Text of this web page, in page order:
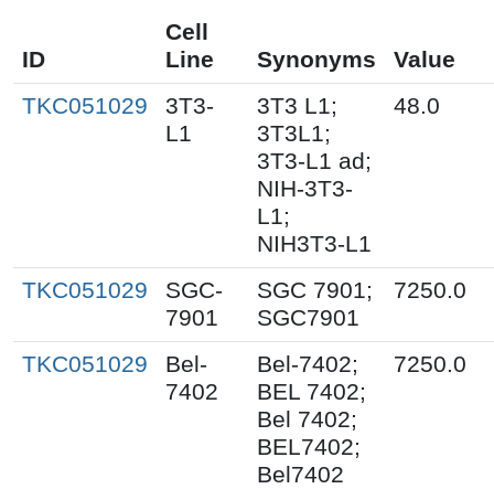
ID
Cell
Line
Synonyms
Value
TKC051029
3T3-
L1
3T3 L1;
3T3L1;
3T3-L1 ad;
NIH-3T3-
L1;
NIH3T3-L1
48.0
TKC051029
SGC-
7901
SGC 7901;
SGC7901
7250.0
TKC051029
Bel-
7402
Bel-7402;
BEL 7402;
Bel 7402;
BEL7402;
Bel7402
7250.0